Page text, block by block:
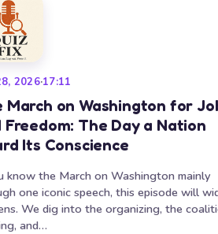
2026·17:11
March on Washington for
Freedom: The Day a Nation
Its Conscience
know the March on Washington mainly
one iconic speech, this episode will
We dig into the organizing, the
and…